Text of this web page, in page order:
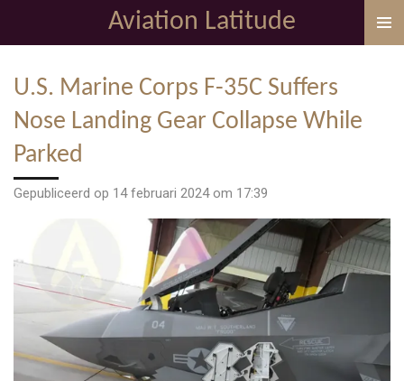
direct
de
hoofdinhoud
Aviation Latitude
U.S. Marine Corps F-35C Suffers
Nose Landing Gear Collapse While
Parked
Gepubliceerd op 14 februari 2024 om 17:39